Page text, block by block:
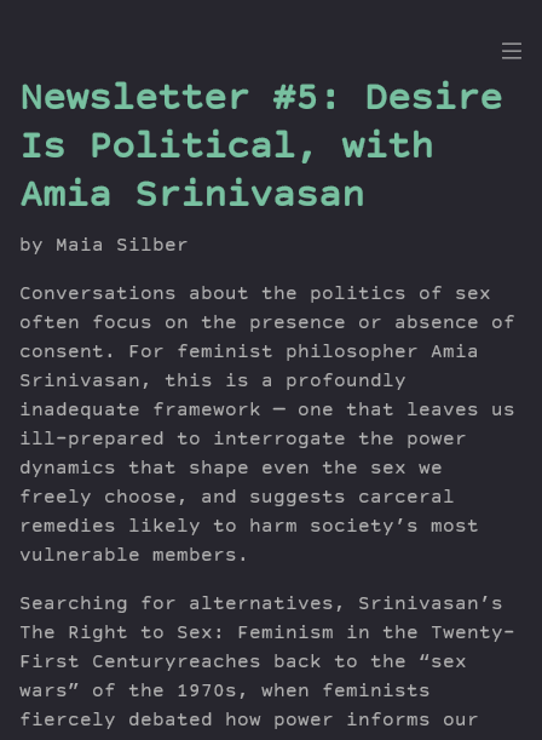
the
Dig
Guests
Series
Transcript
Contribute
About Dan
Newsletter #5: Desire
Is Political, with
Amia Srinivasan
by Maia Silber
Conversations about the politics of sex
often focus on the presence or absence of
consent. For feminist philosopher Amia
Srinivasan, this is a profoundly
inadequate framework — one that leaves us
ill-prepared to interrogate the power
dynamics that shape even the sex we
freely choose, and suggests carceral
remedies likely to harm society’s most
vulnerable members.
Searching for alternatives, Srinivasan’s
The Right to Sex: Feminism in the Twenty-
First Centuryreaches back to the “sex
wars” of the 1970s, when feminists
fiercely debated how power informs our